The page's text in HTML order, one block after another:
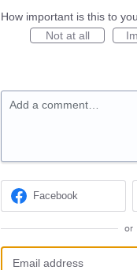
How important is this to
Not at all
Add a comment…
Facebook
or